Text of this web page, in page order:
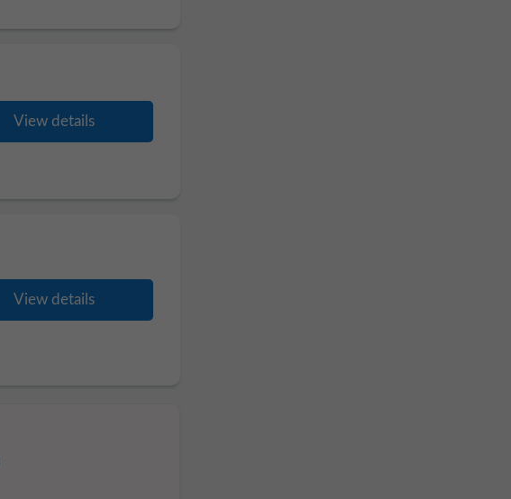
View details
View details